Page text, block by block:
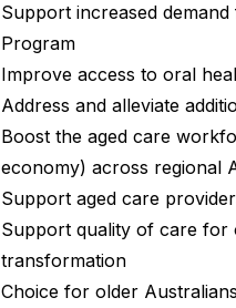
Support increased
Program
Improve access to oral
Address and alleviate
Boost the aged care
economy) across regional
Support aged care
Support quality of care for
transformation
Choice for older